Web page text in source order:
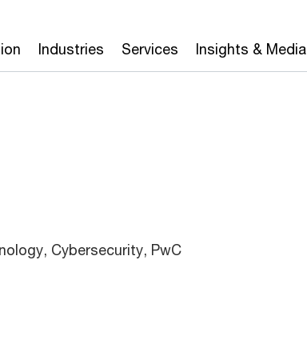
Industries Services Insights & Media
Cybersecurity, PwC